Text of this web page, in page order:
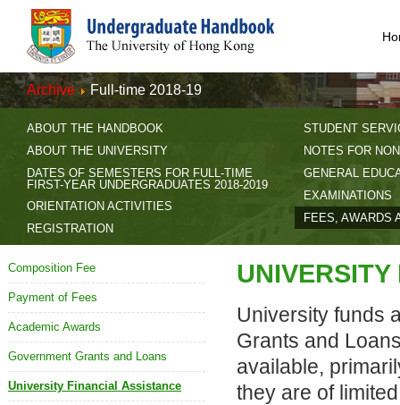
Archive Full-time 2018-19
ABOUT THE HANDBOOK
ABOUT THE UNIVERSITY
DATES OF SEMESTERS FOR FULL-TIME
FIRST-YEAR UNDERGRADUATES 2018-2019
ORIENTATION ACTIVITIES
REGISTRATION
STUDENT
NOTES FOR
GENERAL
EXAMINATIONS
FEES, AWARDS
Composition Fee
Payment of Fees
Academic Awards
Government Grants and Loans
University Financial Assistance
University funds
Grants and
available,
they are of